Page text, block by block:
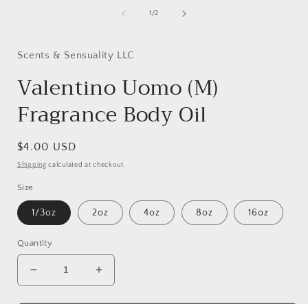
1/of
2
Scents & Sensuality LLC
Valentino Uomo (M)
Fragrance Body Oil
Regular
price
$4.00 USD
Shipping calculated at checkout.
Size
1/3oz 2oz 4oz 8oz 16oz
Quantity
Decrease
quantity
Increase
quantity